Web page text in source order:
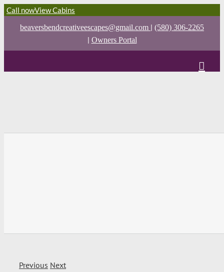
Call nowView Cabins
beaversbendcreativeescapes@gmail.com | (580) 306-2265
| Owners Portal
Previous Next